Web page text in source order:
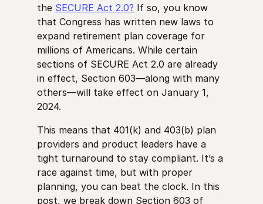
the SECURE Act 2.0? If so, you know
that Congress has written new laws to
expand retirement plan coverage for
millions of Americans. While certain
sections of SECURE Act 2.0 are already
in effect, Section 603—along with many
others—will take effect on January 1,
2024.
This means that 401(k) and 403(b) plan
providers and product leaders have a
tight turnaround to stay compliant. It’s a
race against time, but with proper
planning, you can beat the clock. In this
post, we break down Section 603 of